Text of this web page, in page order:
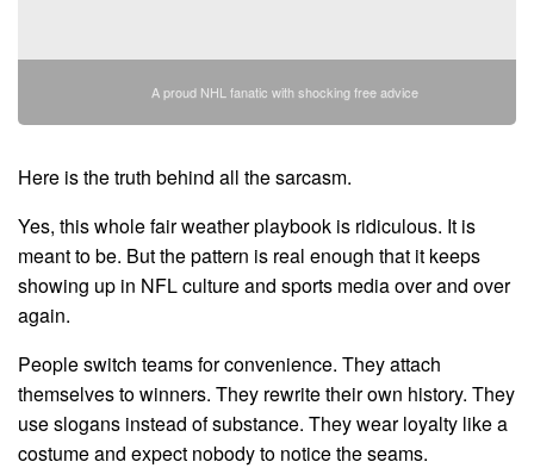
A proud NHL fanatic with shocking free advice
Here is the truth behind all the sarcasm.
Yes, this whole fair weather playbook is ridiculous. It is
meant to be. But the pattern is real enough that it keeps
showing up in NFL culture and sports media over and over
again.
People switch teams for convenience. They attach
themselves to winners. They rewrite their own history. They
use slogans instead of substance. They wear loyalty like a
costume and expect nobody to notice the seams.